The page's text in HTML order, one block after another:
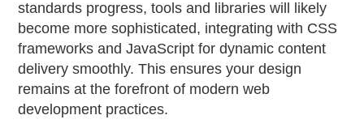
standards progress, tools and libraries will likely
become more sophisticated, integrating with CSS
frameworks and JavaScript for dynamic content
delivery smoothly. This ensures your design
remains at the forefront of modern web
development practices.